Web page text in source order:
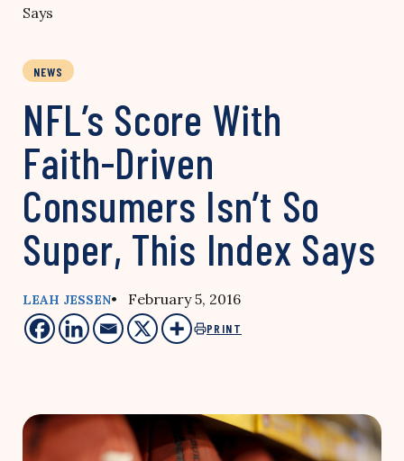
Says
NEWS
NFL’s Score With
Faith-Driven
Consumers Isn’t So
Super, This Index Says
LEAH JESSEN• February 5, 2016
PRINT